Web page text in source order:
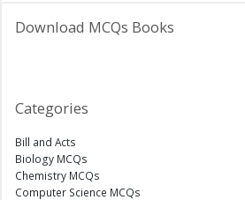
Download MCQs Books
Categories
Bill and Acts
Biology MCQs
Chemistry MCQs
Computer Science MCQs